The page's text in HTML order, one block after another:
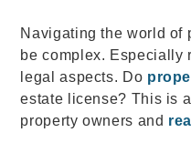
Navigating the world of
be complex. Especially
legal aspects. Do
estate license? This is
property owners and